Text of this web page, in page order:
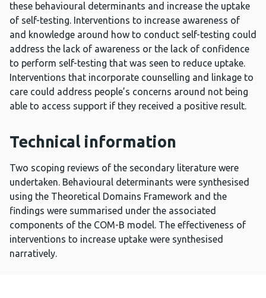
these behavioural determinants and increase the uptake
of self-testing. Interventions to increase awareness of
and knowledge around how to conduct self-testing could
address the lack of awareness or the lack of confidence
to perform self-testing that was seen to reduce uptake.
Interventions that incorporate counselling and linkage to
care could address people’s concerns around not being
able to access support if they received a positive result.
Technical information
Two scoping reviews of the secondary literature were
undertaken. Behavioural determinants were synthesised
using the Theoretical Domains Framework and the
findings were summarised under the associated
components of the COM-B model. The effectiveness of
interventions to increase uptake were synthesised
narratively.